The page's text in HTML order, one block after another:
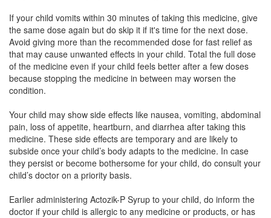
Aldigesic P Oral Suspension Mango(Rs.65.63)
Composition:Aceclofenac (50mg) + Paracetamol
(125mg)
Boliflex Syrup(Rs.54.84)
Composition:Aceclofenac (50mg) + Paracetamol
(125mg)
Zedwac P Oral Suspension(Rs.51.56)
Composition:Aceclofenac (50mg) + Paracetamol
If your child vomits within 30 minutes of taking this medicine, give
the same dose again but do skip it if it's time for the next dose.
Avoid giving more than the recommended dose for fast relief as
that may cause unwanted effects in your child. Total the full dose
of the medicine even if your child feels better after a few doses
because stopping the medicine in between may worsen the
condition.
Your child may show side effects like nausea, vomiting, abdominal
pain, loss of appetite, heartburn, and diarrhea after taking this
medicine. These side effects are temporary and are likely to
subside once your child’s body adapts to the medicine. In case
they persist or become bothersome for your child, do consult your
child’s doctor on a priority basis.
Earlier administering Actozik-P Syrup to your child, do inform the
doctor if your child is allergic to any medicine or products, or has